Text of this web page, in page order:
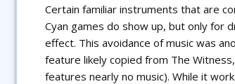
Certain familiar instruments that are
Cyan games do show up, but only for
effect. This avoidance of music was
feature likely copied from The
features nearly no music). While it